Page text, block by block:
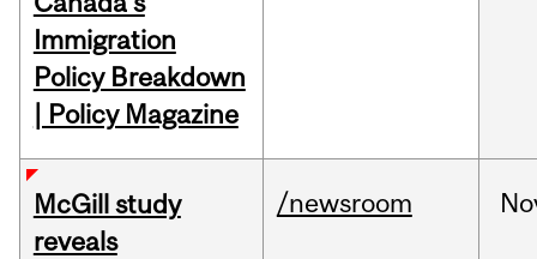
Immigration
Policy Breakdown
| Policy Magazine
McGill study
reveals
/newsroom